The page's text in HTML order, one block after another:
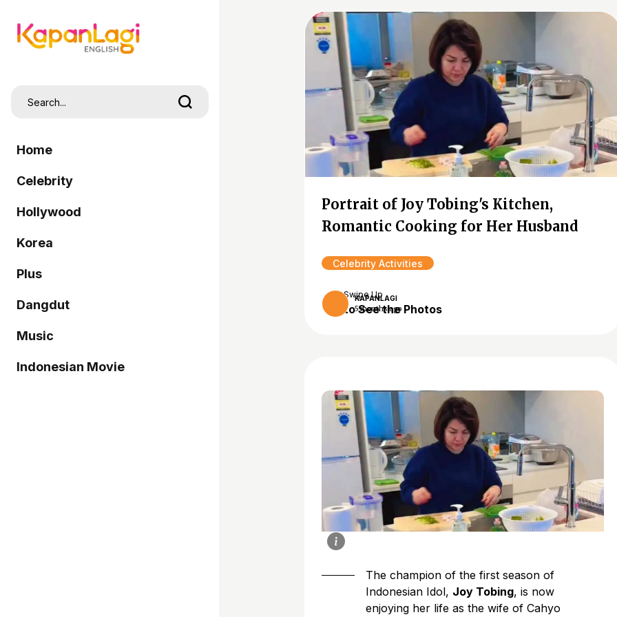
Home
Celebrity
Hollywood
Korea
Plus
Dangdut
Music
Indonesian Movie
Portrait of Joy Tobing's Kitchen,
Romantic Cooking for Her Husband
Celebrity Activities
KAPANLAGI
5 months ago
Swipe Up
to See the Photos
The champion of the first season of
Indonesian Idol, Joy Tobing, is now
enjoying her life as the wife of Cahyo